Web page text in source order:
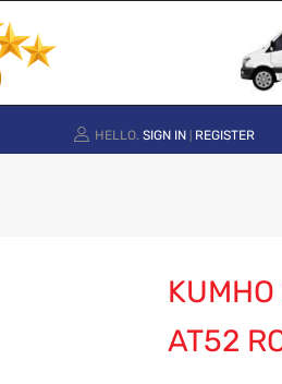
HELLO. SIGN IN REGISTER
AT52